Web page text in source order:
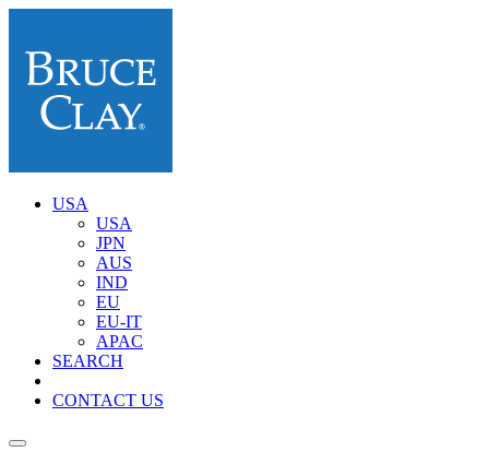
USA
USA
JPN
AUS
IND
EU
EU-IT
APAC
SEARCH
CONTACT US